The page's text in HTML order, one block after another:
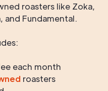
roasters like Zoka,
and Fundamental.
each month
roasters